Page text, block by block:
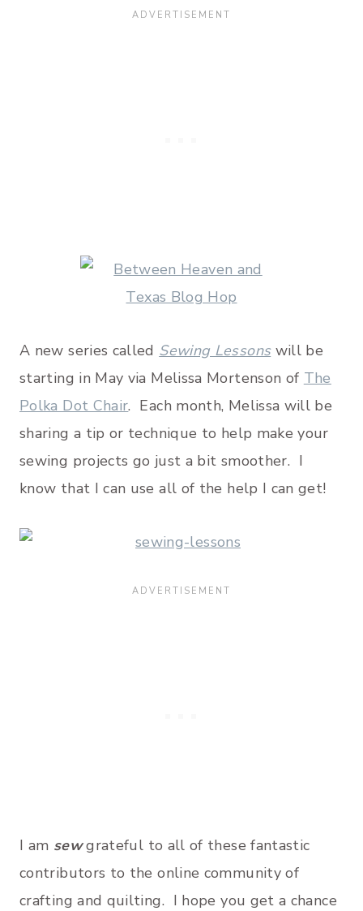
A new series called Sewing Lessonswill be
starting in May via Melissa Mortenson of The
Polka Dot Chair. Each month, Melissa will be
sharing a tip or technique to help make your
sewing projects go just a bit smoother. I
know that I can use all of the help I can get!
I am sew grateful to all of these fantastic
contributors to the online community of
crafting and quilting. I hope you get a chance